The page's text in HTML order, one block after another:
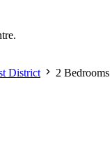
District 2 Bedrooms